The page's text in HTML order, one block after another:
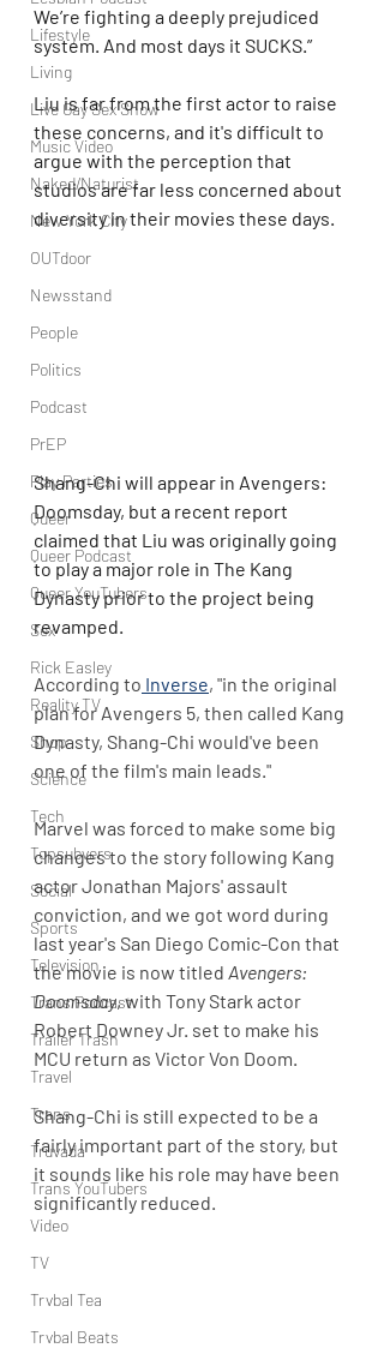
Lifestyle
Living
Live Gay Sex Show
Music Video
Naked/Naturist
New York City
OUTdoor
Newsstand
People
Politics
Podcast
PrEP
Play Parties
Queer
Queer Podcast
Queer YouTubers
Sex
Rick Easley
Reality TV
Shop
Science
Tech
Topsubvers
Social
Sports
Television
Trans Podcast
Trailer Trash
Travel
Trans
Truvada
Trans YouTubers
Video
TV
Trvbal Tea
Trvbal Beats
We’re fighting a deeply prejudiced
system. And most days it SUCKS.”
Liu is far from the first actor to raise
these concerns, and it's difficult to
argue with the perception that
studios are far less concerned about
diversity in their movies these days.
Shang-Chi will appear in Avengers:
Doomsday, but a recent report
claimed that Liu was originally going
to play a major role in The Kang
Dynasty prior to the project being
revamped.
According to Inverse, "in the original
plan for Avengers 5, then called Kang
Dynasty, Shang-Chi would've been
one of the film's main leads."
Marvel was forced to make some big
changes to the story following Kang
actor Jonathan Majors' assault
conviction, and we got word during
last year's San Diego Comic-Con that
the movie is now titled Avengers:
Doomsday, with Tony Stark actor
Robert Downey Jr. set to make his
MCU return as Victor Von Doom.
Shang-Chi is still expected to be a
fairly important part of the story, but
it sounds like his role may have been
significantly reduced.